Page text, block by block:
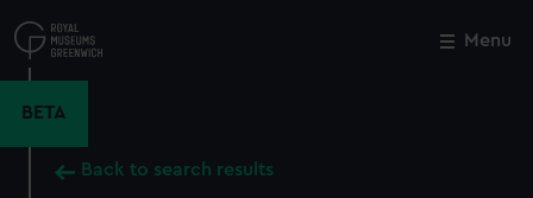
to
main
Menu
BETA
Back to search results
Close